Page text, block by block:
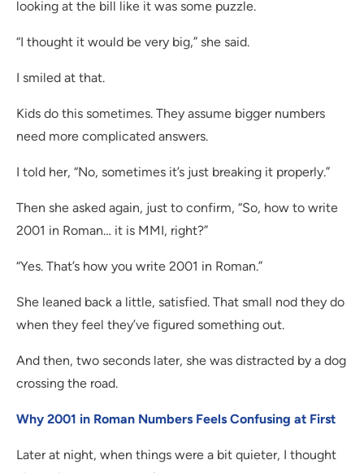
looking at the bill like it was some puzzle.
“I thought it would be very big,” she said.
I smiled at that.
Kids do this sometimes. They assume bigger numbers
need more complicated answers.
I told her, “No, sometimes it’s just breaking it properly.”
Then she asked again, just to confirm, “So, how to write
2001 in Roman… it is MMI, right?”
“Yes. That’s how you write 2001 in Roman.”
She leaned back a little, satisfied. That small nod they do
when they feel they’ve figured something out.
And then, two seconds later, she was distracted by a dog
crossing the road.
Why 2001 in Roman Numbers Feels Confusing at First
Later at night, when things were a bit quieter, I thought